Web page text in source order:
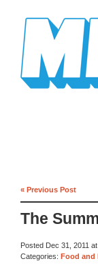
« Previous Post
The
Posted Dec 31, 2011
Categories: Food and